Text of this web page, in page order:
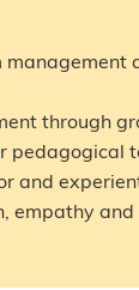
through
pedagogical
and
empathy